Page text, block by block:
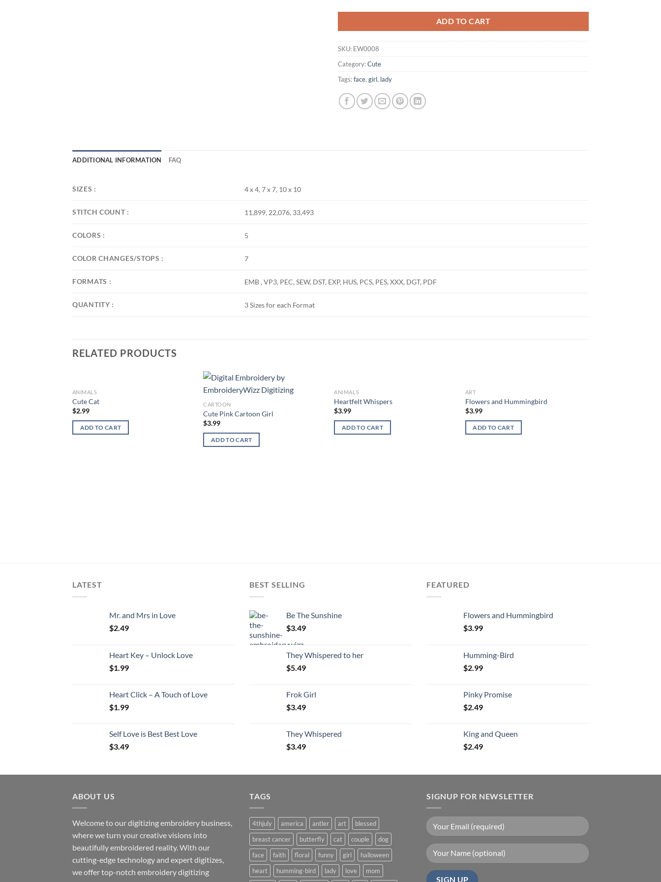
ADD TO CART
SKU: EW0008
Category:Cute
Tags:face, girl, lady
ADDITIONAL INFORMATION FAQ
SIZES : 4 x 4, 7 x 7, 10 x 10
STITCH COUNT : 11,899, 22,076, 33,493
COLORS : 5
COLOR CHANGES/STOPS : 7
FORMATS : EMB , VP3, PEC, SEW, DST, EXP, HUS, PCS, PES, XXX, DGT, PDF
QUANTITY : 3 Sizes for each Format
RELATED PRODUCTS
ANIMALS
Cute Cat
$2.99
ADD TO CART
CARTOON
Cute Pink Cartoon Girl
$3.99
ADD TO CART
ANIMALS
Heartfelt Whispers
$3.99
ADD TO CART
ART
Flowers and Hummingbird
$3.99
ADD TO CART
LATEST
Mr. and Mrs in Love
$2.49
Heart Key – Unlock Love
$1.99
Heart Click – A Touch of Love
$1.99
Self Love is Best Best Love
$3.49
BEST SELLING
Be The Sunshine
$3.49
They Whispered to her
$5.49
Frok Girl
$3.49
They Whispered
$3.49
FEATURED
Flowers and Hummingbird
$3.99
Humming-Bird
$2.99
Pinky Promise
$2.49
King and Queen
$2.49
ABOUT US
Welcome to our digitizing embroidery business,
where we turn your creative visions into
beautifully embroidered reality. With our
cutting-edge technology and expert digitizes,
we offer top-notch embroidery digitizing
TAGS
4thjuly america antler art
blessed
breast cancer
butterfly cat couple
dog
face
faith floral funny girl
halloween
heart
humming-bird lady love mom
SIGNUP FOR NEWSLETTER